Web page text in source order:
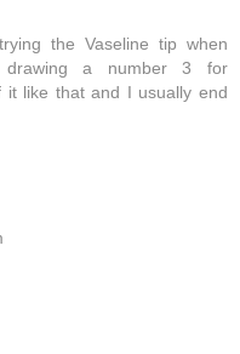
the Vaseline tip when
drawing a number 3 for
like that and I usually end